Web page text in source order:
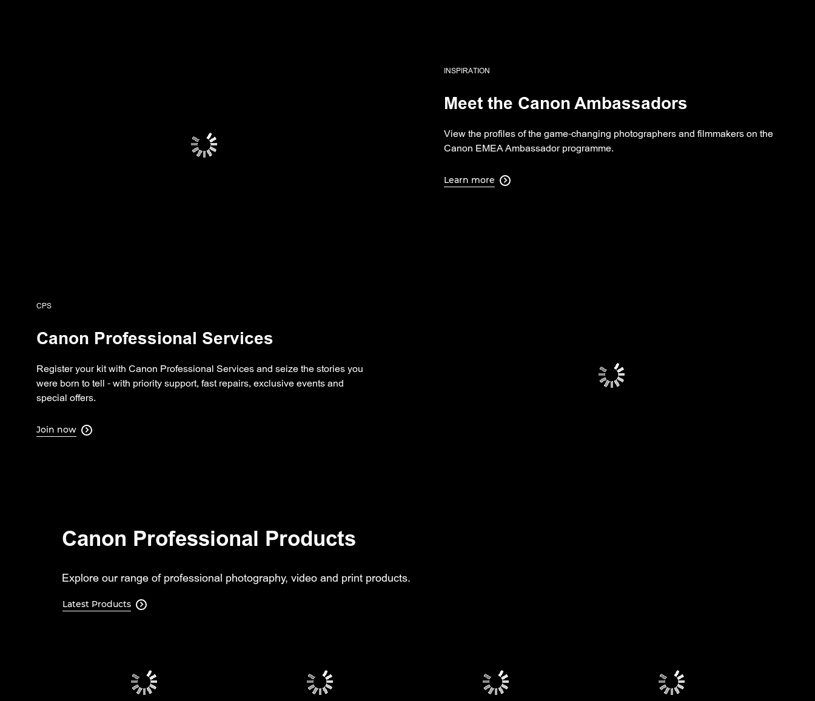
INSPIRATION
Meet the Canon Ambassadors
View the profiles of the game-changing photographers and filmmakers on the
Canon EMEA Ambassador programme.
Learn more 
CPS
Canon Professional Services
Register your kit with Canon Professional Services and seize the stories you
were born to tell - with priority support, fast repairs, exclusive events and
special offers.
Join now 
Canon Professional Products
Explore our range of professional photography, video and print products.
Latest Products 